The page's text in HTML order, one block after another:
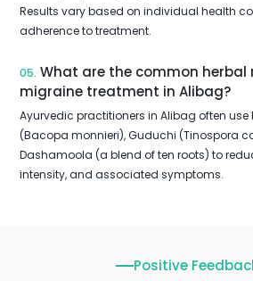
Results vary based on individual health
adherence to treatment.
05. What are the common herbal
migraine treatment in Alibag?
Ayurvedic practitioners in Alibag often use
(Bacopa monnieri), Guduchi (Tinospora
Dashamoola (a blend of ten roots) to
intensity, and associated symptoms.
Positive